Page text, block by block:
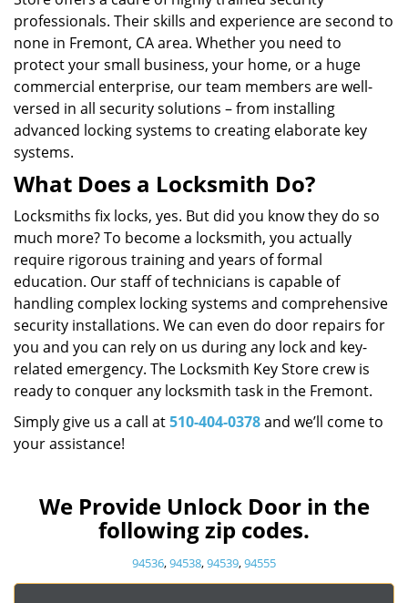
professionals. Their skills and experience are second to
none in Fremont, CA area. Whether you need to
protect your small business, your home, or a huge
commercial enterprise, our team members are well-
versed in all security solutions – from installing
advanced locking systems to creating elaborate key
systems.
What Does a Locksmith Do?
Locksmiths fix locks, yes. But did you know they do so
much more? To become a locksmith, you actually
require rigorous training and years of formal
education. Our staff of technicians is capable of
handling complex locking systems and comprehensive
security installations. We can even do door repairs for
you and you can rely on us during any lock and key-
related emergency. The Locksmith Key Store crew is
ready to conquer any locksmith task in the Fremont.
Simply give us a call at510-404-0378and we’ll come to
your assistance!
We Provide Unlock Door in the
following zip codes.
94536,94538,94539,94555